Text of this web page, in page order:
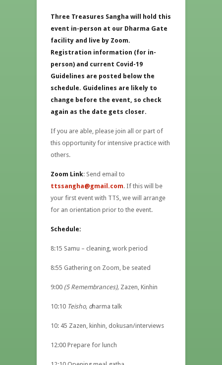
Three Treasures Sangha will hold this
event in-person at our Dharma Gate
facility and live by Zoom.
Registration information (for in-
person) and current Covid-19
Guidelines are posted below the
schedule. Guidelines are likely to
change before the event, so check
again as the date gets closer.
If you are able, please join all or part of
this opportunity for intensive practice with
others.
Zoom Link: Send email to
ttssangha@gmail.com. If this will be
your first event with TTS, we will arrange
for an orientation prior to the event.
Schedule:
8:15 Samu – cleaning, work period
8:55 Gathering on Zoom, be seated
9:00 (5 Remembrances), Zazen, Kinhin
10:10 Teisho, dharma talk
10: 45 Zazen, kinhin, dokusan/interviews
12:00 Prepare for lunch